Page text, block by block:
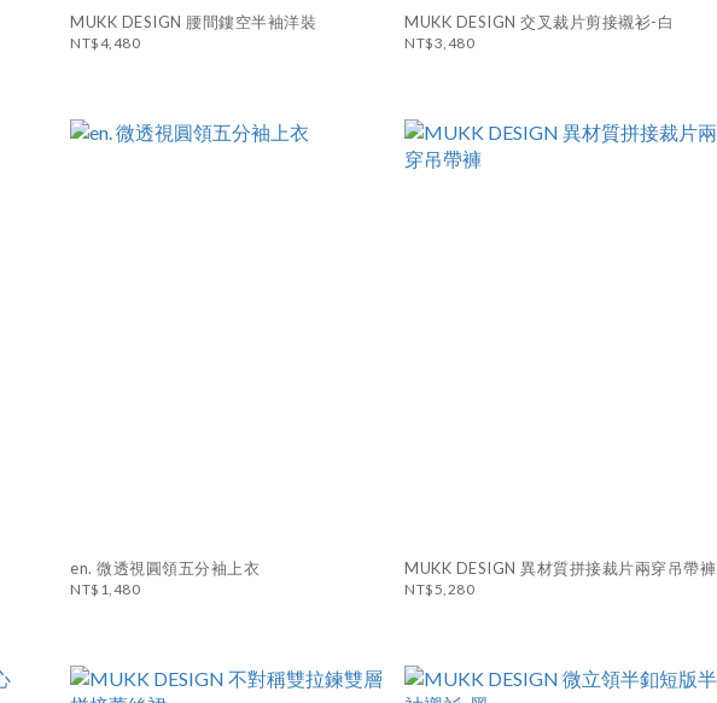
MUKK DESIGN 腰間鏤空半袖洋裝
NT$4,480
MUKK DESIGN 交叉裁片剪接襯衫-白
NT$3,480
en. 微透視圓領五分袖上衣
NT$1,480
MUKK DESIGN 異材質拼接裁片兩穿吊帶褲
NT$5,280